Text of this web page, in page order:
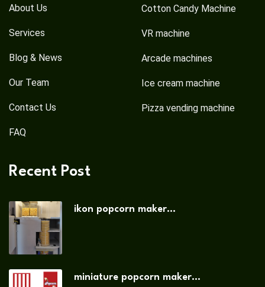
About Us
Services
Blog & News
Our Team
Contact Us
FAQ
Cotton Candy Machine
VR machine
Arcade machines
Ice cream machine
Pizza vending machine
Recent Post
ikon popcorn maker...
miniature popcorn maker...